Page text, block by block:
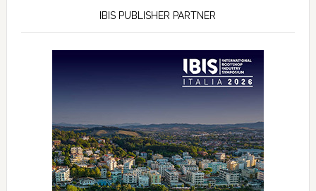
IBIS PUBLISHER PARTNER